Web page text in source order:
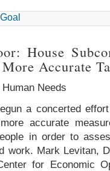
House
Accurate
Needs
a concerted
accurate
in order to
work. Mark Levitan,
for Economic